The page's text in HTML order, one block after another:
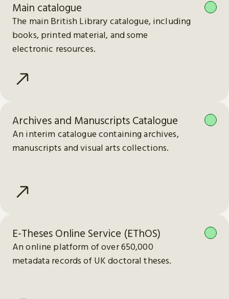
Main catalogue
The main British Library catalogue, including
books, printed material, and some
electronic resources.
Archives and Manuscripts Catalogue
An interim catalogue containing archives,
manuscripts and visual arts collections.
E-Theses Online Service (EThOS)
An online platform of over 650,000
metadata records of UK doctoral theses.